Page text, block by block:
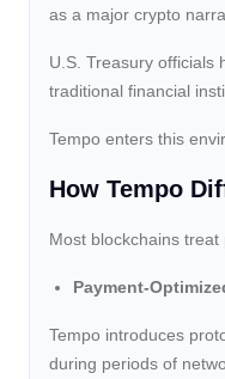
as a major crypto
U.S. Treasury officials
traditional financial
Tempo enters this
How Tempo
Most blockchains
Payment-
Tempo introduces
during periods of